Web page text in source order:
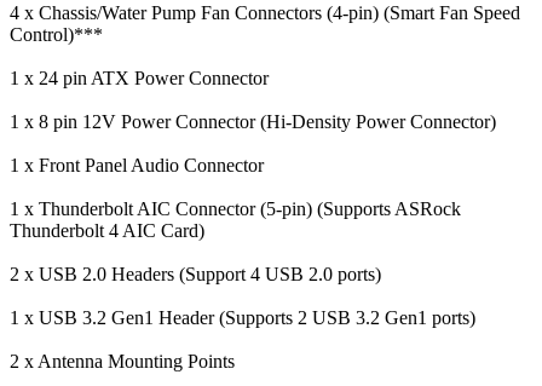
4 x Chassis/Water Pump Fan Connectors (4-pin) (Smart Fan Speed
Control)***
1 x 24 pin ATX Power Connector
1 x 8 pin 12V Power Connector (Hi-Density Power Connector)
1 x Front Panel Audio Connector
1 x Thunderbolt AIC Connector (5-pin) (Supports ASRock
Thunderbolt 4 AIC Card)
2 x USB 2.0 Headers (Support 4 USB 2.0 ports)
1 x USB 3.2 Gen1 Header (Supports 2 USB 3.2 Gen1 ports)
2 x Antenna Mounting Points